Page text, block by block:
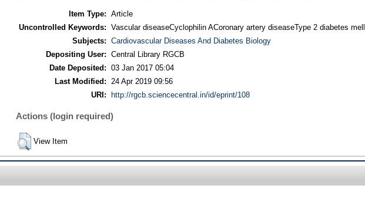
Item Type: Article
Uncontrolled Keywords: Vascular diseaseCyclophilin ACoronary artery diseaseType 2 diabetes
Subjects: Cardiovascular Diseases And Diabetes Biology
Depositing User: Central Library RGCB
Date Deposited: 03 Jan 2017 05:04
Last Modified:
24 Apr 2019 09:56
URI:
http://rgcb.sciencecentral.in/id/eprint/108
Actions (login required)
View Item